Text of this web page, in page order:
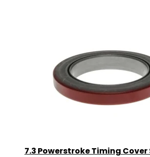
7.3 Powerstroke Timing